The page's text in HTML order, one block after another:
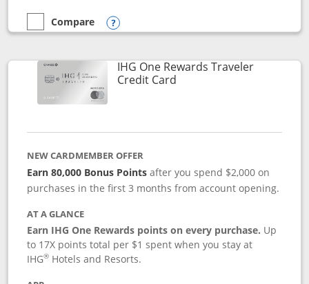
empty checkbox
Compare
Compare the IHG One Rewards Premier
Opens compare popup dialog
IHG One Rewards Traveler
Credit CardLinks to product page
NEW CARDMEMBER OFFER
Earn 80,000 Bonus Points after you spend $2,000 on
purchases in the first 3 months from account opening.
AT A GLANCE
Earn IHG One Rewards points on every purchase. Up
to 17X points total per $1 spent when you stay at
IHG® Hotels and Resorts.